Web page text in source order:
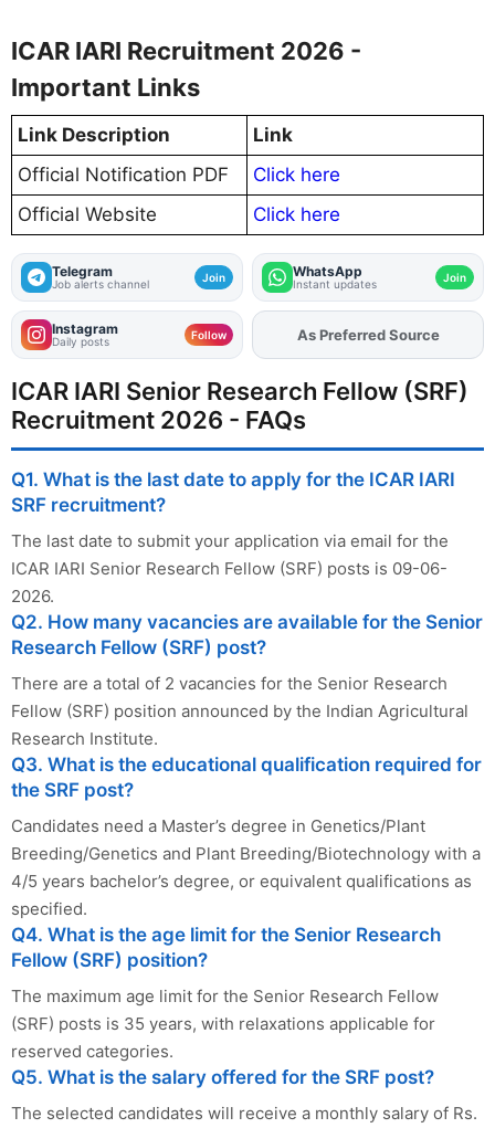
ICAR IARI Recruitment 2026 -
Important Links
Link Description
Link
Official Notification PDF
Click here
Official Website
Click here
Telegram
Job alerts channel Join WhatsApp
Instant updates Join
Instagram
Daily posts Follow AddFJAon
As Preferred Source
ICAR IARI Senior Research Fellow (SRF)
Recruitment 2026 - FAQs
Q1. What is the last date to apply for the ICAR IARI
SRF recruitment?
The last date to submit your application via email for the
ICAR IARI Senior Research Fellow (SRF) posts is 09-06-
2026.
Q2. How many vacancies are available for the Senior
Research Fellow (SRF) post?
There are a total of 2 vacancies for the Senior Research
Fellow (SRF) position announced by the Indian Agricultural
Research Institute.
Q3. What is the educational qualification required for
the SRF post?
Candidates need a Master’s degree in Genetics/Plant
Breeding/Genetics and Plant Breeding/Biotechnology with a
4/5 years bachelor’s degree, or equivalent qualifications as
specified.
Q4. What is the age limit for the Senior Research
Fellow (SRF) position?
The maximum age limit for the Senior Research Fellow
(SRF) posts is 35 years, with relaxations applicable for
reserved categories.
Q5. What is the salary offered for the SRF post?
The selected candidates will receive a monthly salary of Rs.